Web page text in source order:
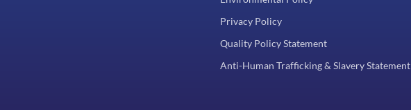
Privacy Policy
Quality Policy Statement
Anti-Human Trafficking & Slavery Statement